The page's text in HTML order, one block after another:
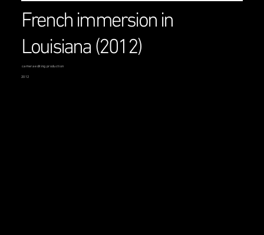
French immersion in
Louisiana (2012)
camera editing production
2012